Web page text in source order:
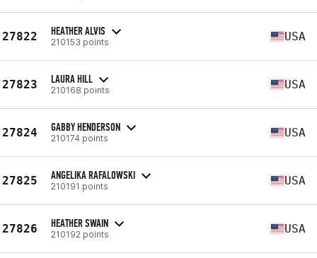
27822 HEATHER ALVIS
210153 points USA
27823 LAURA HILL
210168 points USA
27824 GABBY HENDERSON
210174 points USA
27825 ANGELIKA RAFALOWSKI
210191 points USA
27826 HEATHER SWAIN
210192 points USA